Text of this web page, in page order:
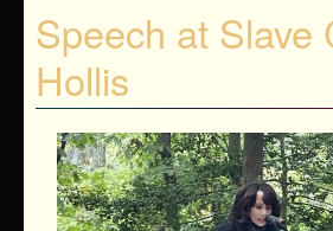
Speech at Slave
Hollis